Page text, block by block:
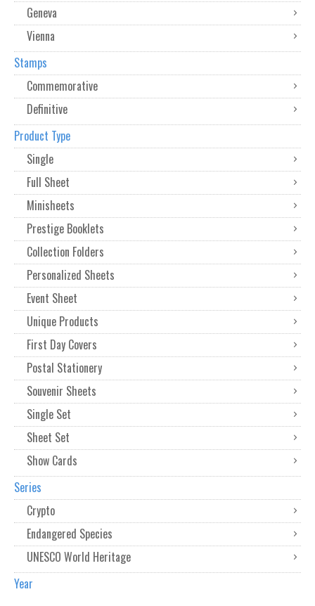
Geneva
Vienna
Stamps
Commemorative
Definitive
Product Type
Single
Full Sheet
Minisheets
Prestige Booklets
Collection Folders
Personalized Sheets
Event Sheet
Unique Products
First Day Covers
Postal Stationery
Souvenir Sheets
Single Set
Sheet Set
Show Cards
Series
Crypto
Endangered Species
UNESCO World Heritage
Year